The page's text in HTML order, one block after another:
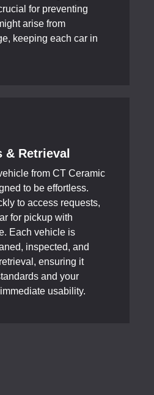
for preventing
arise from
keeping each car in
& Retrieval
from CT Ceramic
to be effortless.
to access requests,
for pickup with
Each vehicle is
inspected, and
ensuring it
and your
usability.